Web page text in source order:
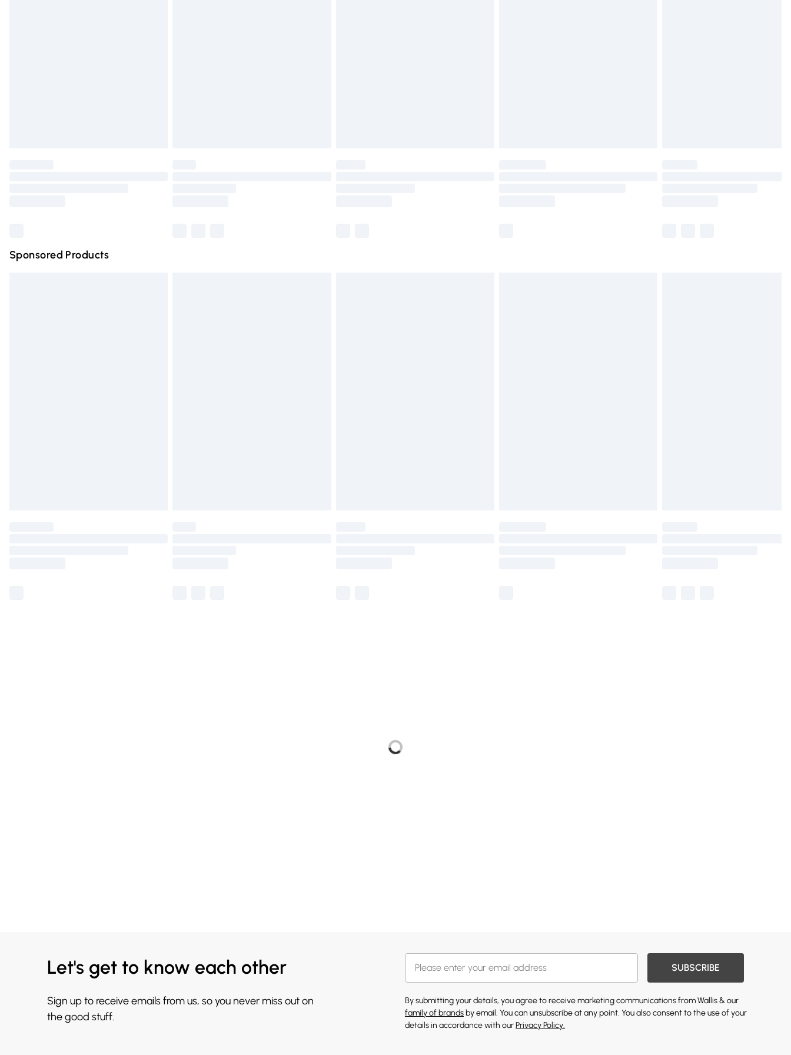
Sponsored Products
Let's get to know each other
Sign up to receive emails from us, so you never miss out on
the good stuff.
SUBSCRIBE
By submitting your details, you agree to receive marketing communications from Wallis & our
family of brands by email. You can unsubscribe at any point. You also consent to the use of your
details in accordance with ourPrivacy Policy.